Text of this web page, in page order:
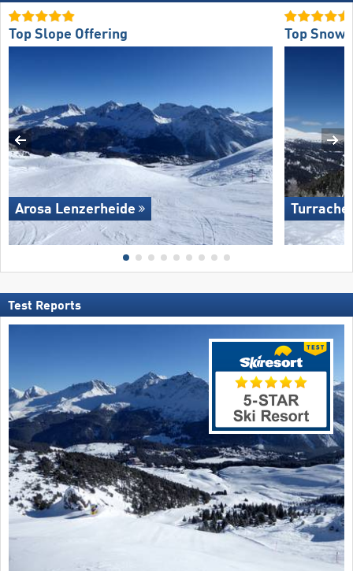
Top Slope Offering
Arosa Lenzerheide
Top Snow
Test Reports